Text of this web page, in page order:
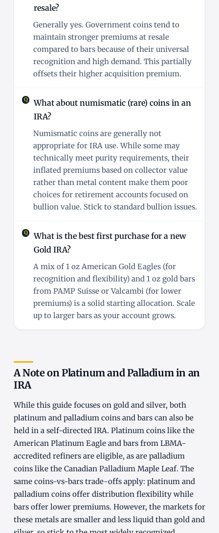
resale?
Generally yes. Government coins tend to
maintain stronger premiums at resale
compared to bars because of their universal
recognition and high demand. This partially
offsets their higher acquisition premium.
What about numismatic (rare) coins in an
IRA?
Numismatic coins are generally not
appropriate for IRA use. While some may
technically meet purity requirements, their
inflated premiums based on collector value
rather than metal content make them poor
choices for retirement accounts focused on
bullion value. Stick to standard bullion issues.
What is the best first purchase for a new
Gold IRA?
A mix of 1 oz American Gold Eagles (for
recognition and flexibility) and 1 oz gold bars
from PAMP Suisse or Valcambi (for lower
premiums) is a solid starting allocation. Scale
up to larger bars as your account grows.
A Note on Platinum and Palladium in an
IRA
While this guide focuses on gold and silver, both
platinum and palladium coins and bars can also be
held in a self-directed IRA. Platinum coins like the
American Platinum Eagle and bars from LBMA-
accredited refiners are eligible, as are palladium
coins like the Canadian Palladium Maple Leaf. The
same coins-vs-bars trade-offs apply: platinum and
palladium coins offer distribution flexibility while
bars offer lower premiums. However, the markets for
these metals are smaller and less liquid than gold and